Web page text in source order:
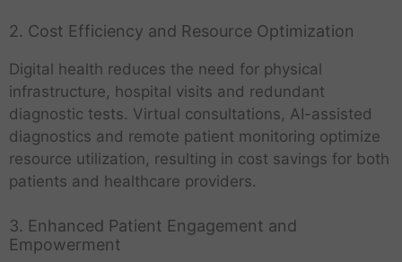
2. Cost Efficiency and Resource Optimization
Digital health reduces the need for physical
infrastructure, hospital visits and redundant
diagnostic tests. Virtual consultations, AI-assisted
diagnostics and remote patient monitoring optimize
resource utilization, resulting in cost savings for both
patients and healthcare providers.
3. Enhanced Patient Engagement and
Empowerment